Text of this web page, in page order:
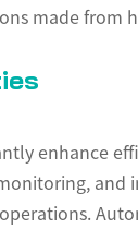
made
enhance